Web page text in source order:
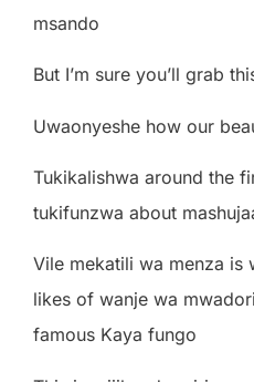
msando
But I’m sure you’ll grab
Uwaonyeshe how our
Tukikalishwa around the
tukifunzwa about
Vile mekatili wa menza is
likes of wanje wa
famous Kaya fungo